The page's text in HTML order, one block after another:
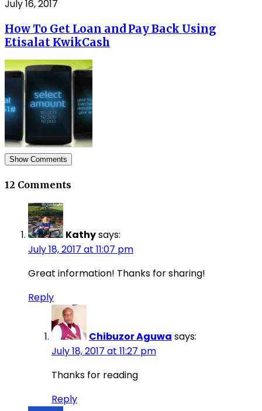
July 16, 2017
How To Get Loan and Pay Back Using
Etisalat KwikCash
Show Comments
12 Comments
Kathysays:
July 18, 2017 at 11:07 pm
Great information! Thanks for sharing!
Reply
Chibuzor Aguwa says:
July 18, 2017 at 11:27 pm
Thanks for reading
Reply